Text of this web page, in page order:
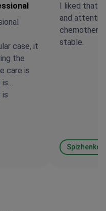
case, it
the
care is
is
is
I liked that
and
stable.
Spizhenko